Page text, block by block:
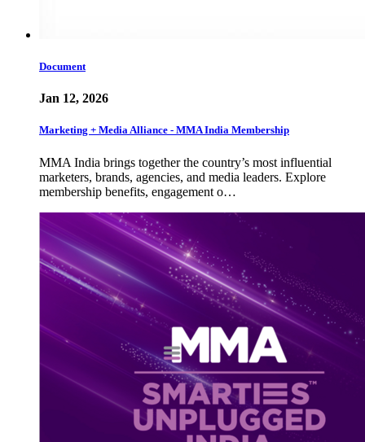
Document
Jan 12, 2026
Marketing + Media Alliance - MMA India Membership
MMA India brings together the country’s most influential
marketers, brands, agencies, and media leaders. Explore
membership benefits, engagement o…